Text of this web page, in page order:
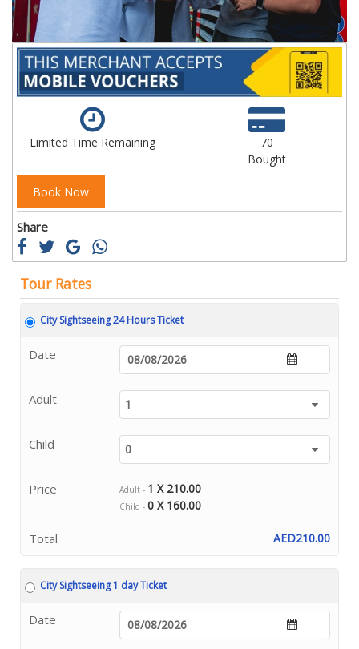
Limited Time Remaining
70
Bought
Book Now
Share
Tour Rates
City Sightseeing 24 Hours Ticket
Date
Adult
Child
Price Adult - 1 X 210.00
Child - 0 X 160.00
Total AED210.00
City Sightseeing 1 day Ticket
Date